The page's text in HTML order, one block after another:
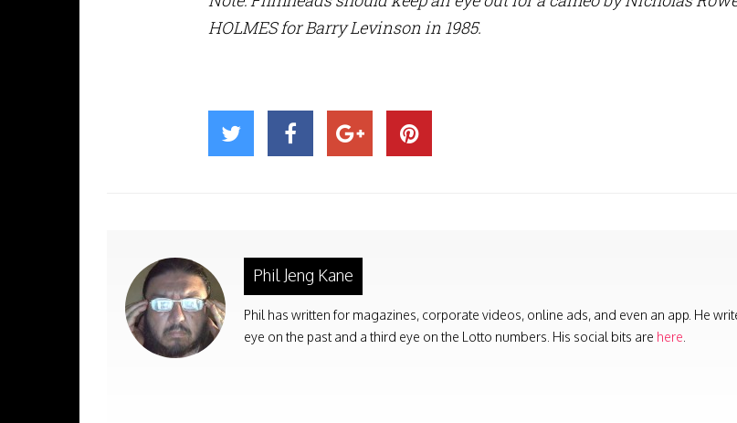
HOLMES for Barry Levinson in 1985.
Phil Jeng Kane
Phil has written for magazines, corporate videos, online ads, and even an app. He
eye on the past and a third eye on the Lotto numbers. His social bits are here